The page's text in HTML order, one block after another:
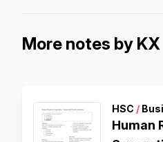
More notes by KX
HSC /
Human